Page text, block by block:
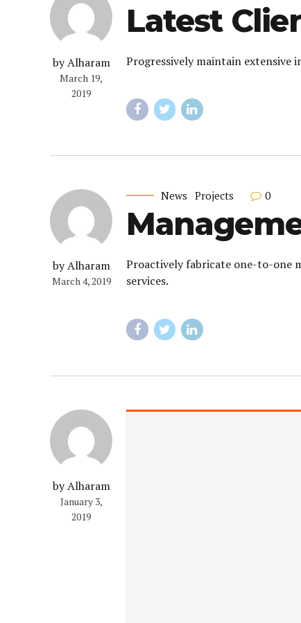
by Alharam
March 19,
2019
Latest
Progressively maintain extensive
by Alharam
March 4, 2019
News Projects 0
Proactively fabricate one-to-one
services.
by Alharam
January 3,
2019